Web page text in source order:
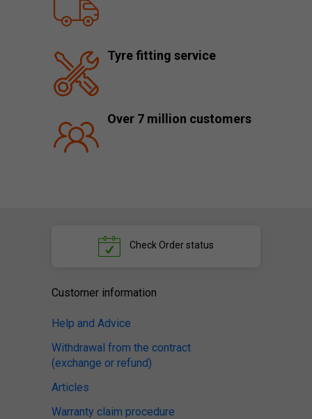
Tyre fitting service
Over 7 million customers
Check Order status
Customer information
Help and Advice
Withdrawal from the contract
(exchange or refund)
Articles
Warranty claim procedure